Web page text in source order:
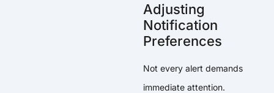
Adjusting
Notification
Preferences
Not every alert demands
immediate attention.